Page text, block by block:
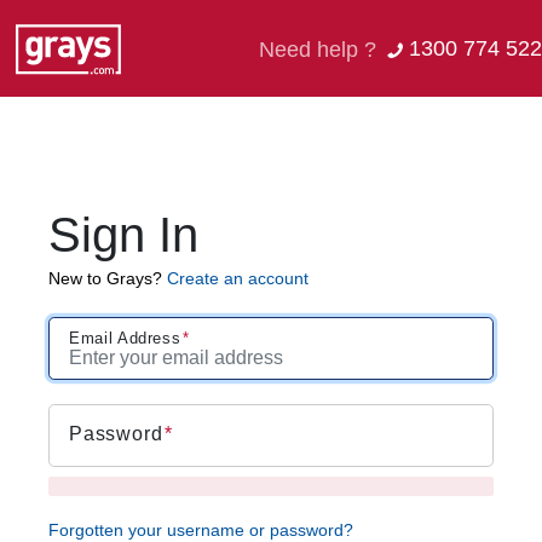
Need help ? 1300 774 522
Sign In
New to Grays? Create an account
Email Address
Password
Forgotten your username or password?